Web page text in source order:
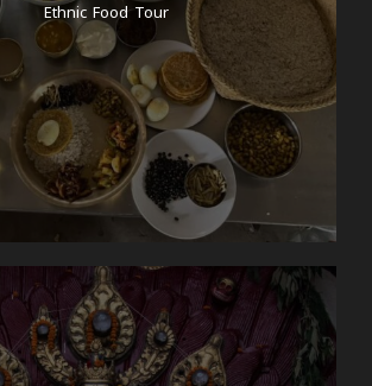
Ethnic Food Tour